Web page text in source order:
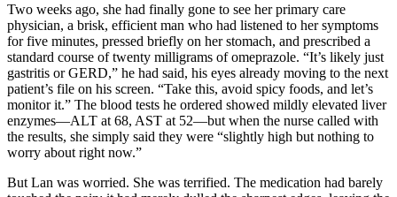
Two weeks ago, she had finally gone to see her primary care
physician, a brisk, efficient man who had listened to her symptoms
for five minutes, pressed briefly on her stomach, and prescribed a
standard course of twenty milligrams of omeprazole. “It’s likely just
gastritis or GERD,” he had said, his eyes already moving to the next
patient’s file on his screen. “Take this, avoid spicy foods, and let’s
monitor it.” The blood tests he ordered showed mildly elevated liver
enzymes—ALT at 68, AST at 52—but when the nurse called with
the results, she simply said they were “slightly high but nothing to
worry about right now.”
But Lan was worried. She was terrified. The medication had barely